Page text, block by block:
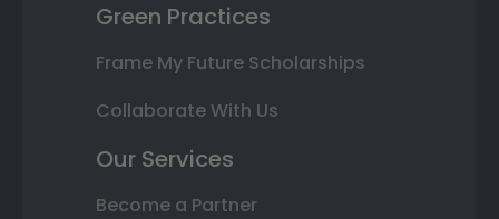
Green Practices
Frame My Future Scholarships
Collaborate With Us
Our Services
Become a Partner